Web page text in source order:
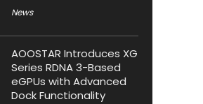
News
AOOSTAR Introduces XG
Series RDNA 3-Based
eGPUs with Advanced
Dock Functionality